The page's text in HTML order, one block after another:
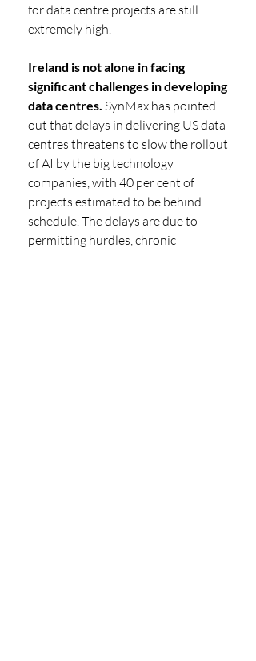
for data centre projects are still
extremely high.
Ireland is not alone in facing
significant challenges in developing
data centres. SynMax has pointed
out that delays in delivering US data
centres threatens to slow the rollout
of AI by the big technology
companies, with 40 per cent of
projects estimated to be behind
schedule. The delays are due to
permitting hurdles, chronic